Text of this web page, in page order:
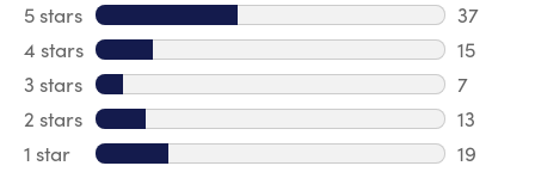
5 stars stars
37
37
4 stars stars
15
15
3 stars stars
7
7
2 stars stars
13
13
1 star stars
19